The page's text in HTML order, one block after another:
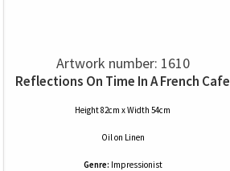
Artwork number: 1610
Reflections On Time In A French Cafe
Height 82cm x Width 54cm
Oilon Linen
Genre: Impressionist